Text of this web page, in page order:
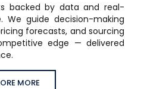
backed by data and real-
We guide decision-making
forecasts, and sourcing
edge — delivered
MORE